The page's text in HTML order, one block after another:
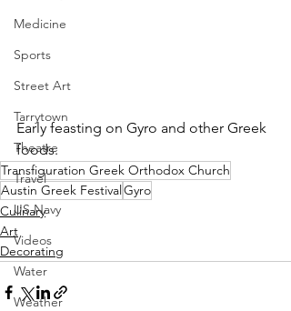
Medicine
Sports
Street Art
Tarrytown
Theatre
Travel
US Navy
Videos
Water
Weather
Early feasting on Gyro and other Greek
foods.
Transfiguration Greek Orthodox Church
Austin Greek FestivalGyro
Culinary
Art
Decorating